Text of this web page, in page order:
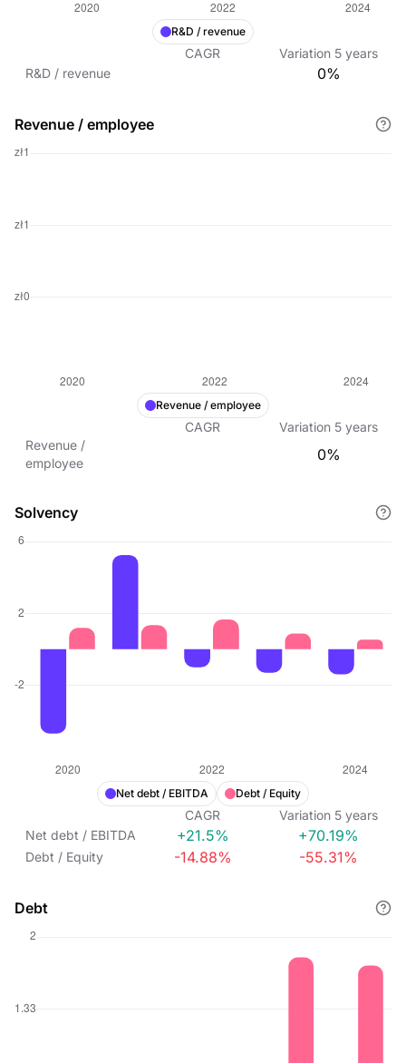
R&D / revenue
CAGR Variation 5 years
R&D / revenue
0%
Revenue / employee
Revenue / employee
CAGR Variation 5 years
Revenue /
employee
0%
Solvency
Net debt / EBITDA Debt / Equity
CAGR Variation 5 years
Net debt / EBITDA
+21.5% +70.19%
Debt / Equity -14.88% -55.31%
Debt